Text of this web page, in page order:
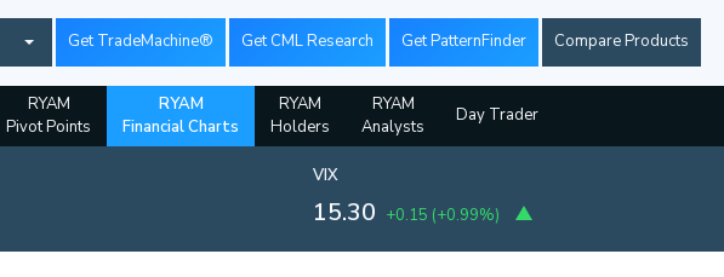
Get TradeMachine® Get CML Research Get PatternFinder Compare Products
RYAM
Pivot Points
RYAM
Financial Charts
RYAM
Holders
RYAM
Analysts
Day Trader
VIX
15.30 +0.15 (+0.99%)